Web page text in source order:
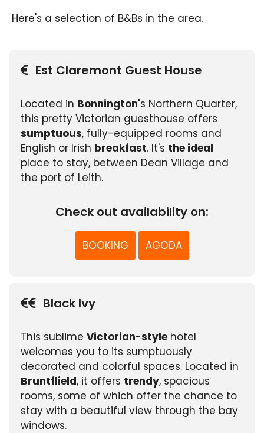
Here's a selection of B&Bs in the area.
Est Claremont Guest House
Located in Bonnington's Northern Quarter,
this pretty Victorian guesthouse offers
sumptuous, fully-equipped rooms and
English or Irish breakfast. It's the ideal
place to stay, between Dean Village and
the port of Leith.
Check out availability on:
BOOKING AGODA
Black Ivy
This sublime Victorian-style hotel
welcomes you to its sumptuously
decorated and colorful spaces. Located in
Bruntflield, it offers trendy, spacious
rooms, some of which offer the chance to
stay with a beautiful view through the bay
windows.